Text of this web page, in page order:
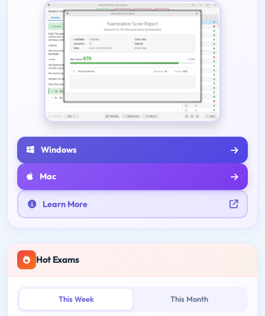
Windows
Mac
Learn More
Hot Exams
This Week This Month